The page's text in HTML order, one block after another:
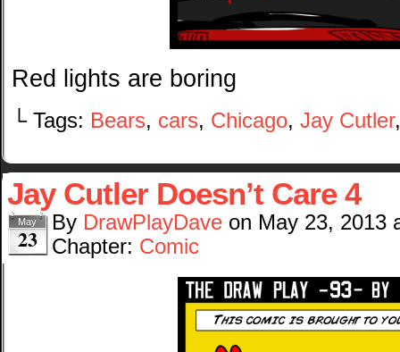
Red lights are boring
└ Tags: Bears, cars, Chicago, Jay Cutler
Jay Cutler Doesn’t Care 4
May
23
By DrawPlayDave on May 23, 2013
Chapter: Comic